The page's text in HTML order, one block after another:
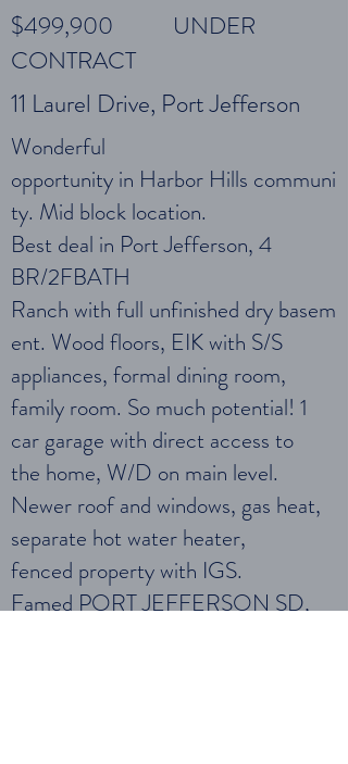
$499,900 UNDER
CONTRACT
11 Laurel Drive, Port Jefferson
Wonderful
opportunity in Harbor Hills communi
ty. Mid block location.
Best deal in Port Jefferson, 4
BR/2FBATH
Ranch with full unfinished dry basem
ent. Wood floors, EIK with S/S
appliances, formal dining room,
family room. So much potential! 1
car garage with direct access to
the home, W/D on main level.
Newer roof and windows, gas heat,
separate hot water heater,
fenced property with IGS.
Famed PORT JEFFERSON SD,